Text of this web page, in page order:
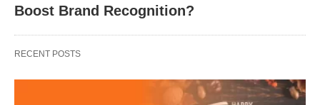
Boost Brand Recognition?
RECENT POSTS